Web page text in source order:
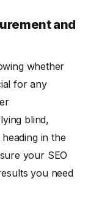
User
Authority
Insights
and
whether
for any
blind,
in the
your SEO
you need